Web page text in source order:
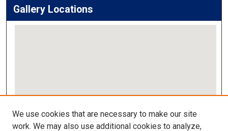
Gallery Locations
View gallery on map
View gallery in Google Earth
We use cookies that are necessary to make our site
work. We may also use additional cookies to analyze,